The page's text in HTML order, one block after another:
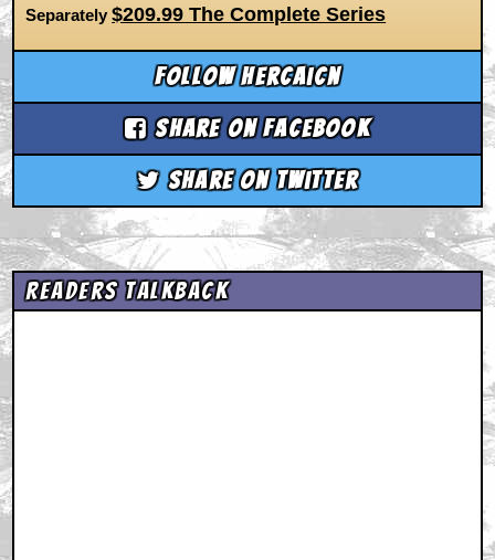
Separately$209.99 The Complete Series
Follow hercaicn
Share on Facebook
Share on Twitter
Readers Talkback